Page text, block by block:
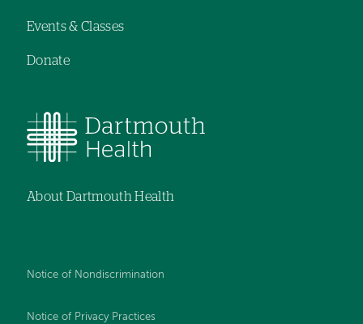
Events & Classes
Donate
About Dartmouth Health
Notice of Nondiscrimination
Notice of Privacy Practices